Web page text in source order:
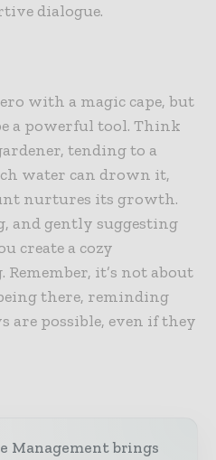
dialogue.
with a magic cape, but
a powerful tool. Think
tending to a
water can drown it,
nurtures its growth.
and gently suggesting
create a cozy
it’s not about
there, reminding
possible, even if they
Management brings